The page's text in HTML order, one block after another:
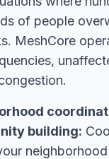
of people
MeshCore
building: